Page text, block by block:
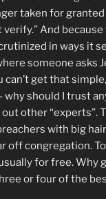
taken for
verify.” And
in ways it
someone asks
can’t get that
should I trust
other “experts”.
with big
off congregation.
for free. Why
or four of the